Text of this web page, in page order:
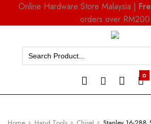
Online Hardware Store Malaysia |
orders over RM200
Search
for:
0